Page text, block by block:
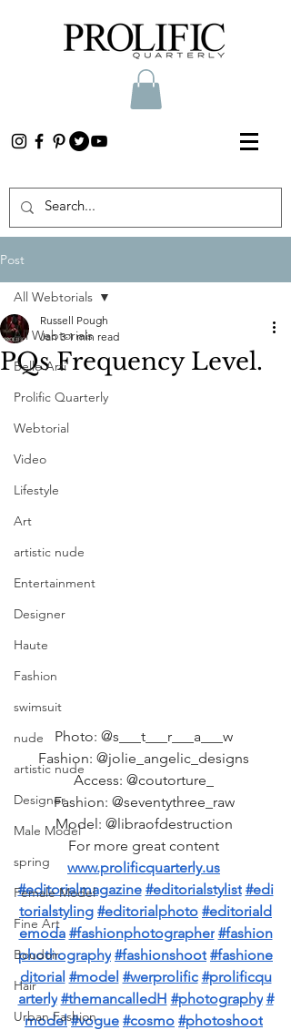
Post
All Webtorials
Belle Arti
Prolific Quarterly
Webtorial
Video
Lifestyle
Art
artistic nude
Entertainment
Designer
Haute
Fashion
swimsuit
nude
artistic nude
Designer
Male Model
spring
Female Model
Fine Art
Boudoir
Hair
Urban Fashion
All Webtorials
PQs Frequency Level.
Russell Pough
Jan 3 1 min read
Photo: @s___t___r___a___w
Fashion: @jolie_angelic_designs
Access: @coutorture_
Fashion: @seventythree_raw
Model: @libraofdestruction
For more great content
www.prolificquarterly.us
#editorialmagazine #editorialstylist #edi
torialstyling #editorialphoto #editoriald
emoda #fashionphotographer #fashion
phothography #fashionshoot #fashione
ditorial #model #werprolific #prolificqu
arterly #themancalledH #photography #
model #vogue #cosmo #photoshoot